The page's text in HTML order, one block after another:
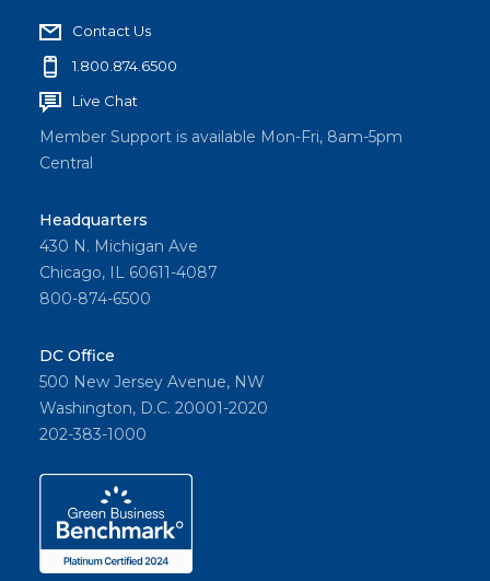
Contact Us
1.800.874.6500
Live Chat
Member Support is available Mon-Fri, 8am-5pm
Central
Headquarters
430 N. Michigan Ave
Chicago, IL 60611-4087
800-874-6500
DC Office
500 New Jersey Avenue, NW
Washington, D.C. 20001-2020
202-383-1000